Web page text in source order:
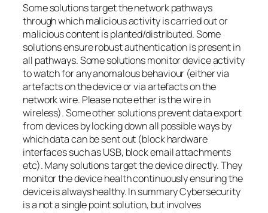
Some solutions target the network pathways
through which malicious activity is carried out or
malicious content is planted/distributed. Some
solutions ensure robust authentication is present in
all pathways. Some solutions monitor device activity
to watch for any anomalous behaviour (either via
artefacts on the device or via artefacts on the
network wire. Please note ether is the wire in
wireless). Some other solutions prevent data export
from devices by locking down all possible ways by
which data can be sent out (block hardware
interfaces such as USB, block email attachments
etc). Many solutions target the device directly. They
monitor the device health continuously ensuring the
device is always healthy. In summary Cybersecurity
is a not a single point solution, but involves